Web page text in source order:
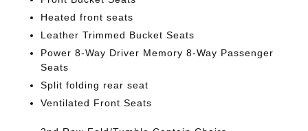
Heated front seats
Leather Trimmed Bucket Seats
Power 8-Way Driver Memory 8-Way Passenger
Seats
Split folding rear seat
Ventilated Front Seats